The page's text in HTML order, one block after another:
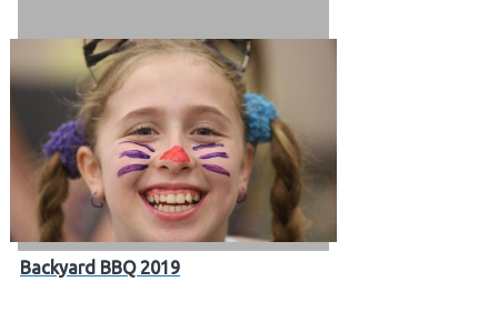
Backyard BBQ 2019